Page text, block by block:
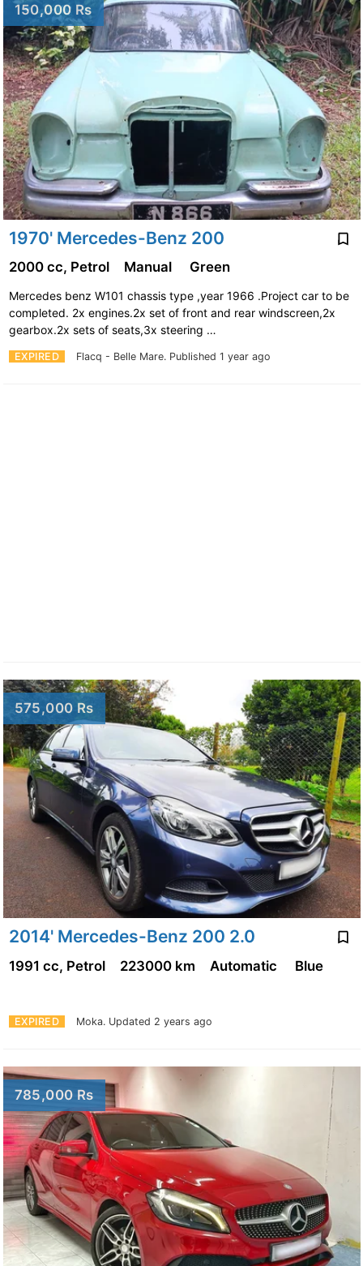
150,000 Rs
1970' Mercedes-Benz 200
EXPIRED Flacq - Belle Mare. Published 1 year ago
2000 cc, Petrol Manual Green
Mercedes benz W101 chassis type ,year 1966 .Project car to be
completed. 2x engines.2x set of front and rear windscreen,2x
gearbox.2x sets of seats,3x steering …
575,000 Rs
2014' Mercedes-Benz 200 2.0
EXPIRED Moka. Updated 2 years ago
1991 cc, Petrol 223000 km Automatic Blue
785,000 Rs